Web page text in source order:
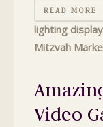
READ MORE
lighting
Mitzvah
Video